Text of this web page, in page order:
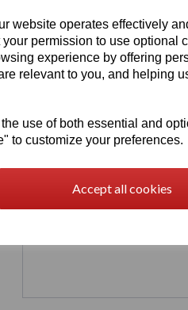
website operates effectively
permission to use optional
experience by offering
relevant to you, and helping
use of both essential and
to customize your preferences.
Accept all cookies
Earrings
was£25.00